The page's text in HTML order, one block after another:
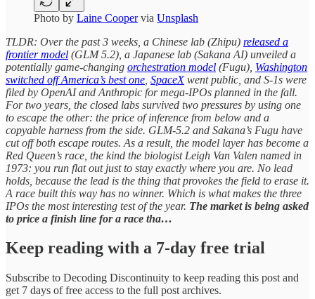
Photo by Laine Coopervia Unsplash
TLDR: Over the past 3 weeks, a Chinese lab (Zhipu) released a
frontier model (GLM 5.2), a Japanese lab (Sakana AI) unveiled a
potentially game-changing orchestration model (Fugu), Washington
switched off America’s best one SpaceXwent public, and S-1s were
filed by OpenAI and Anthropic for mega-IPOs planned in the fall.
For two years, the closed labs survived two pressures by using one
to escape the other: the price of inference from below and a
copyable harness from the side. GLM-5.2 and Sakana’s Fugu have
cut off both escape routes. As a result, the model layer has become a
Red Queen’s race, the kind the biologist Leigh Van Valen named in
1973: you run flat out just to stay exactly where you are. No lead
holds, because the lead is the thing that provokes the field to erase it.
A race built this way has no winner. Which is what makes the three
IPOs the most interesting test of the year. The market is being asked
to price a finish line for a race tha…
Keep reading with a 7-day free trial
Subscribe to Decoding Discontinuity to keep reading this post and
get 7 days of free access to the full post archives.